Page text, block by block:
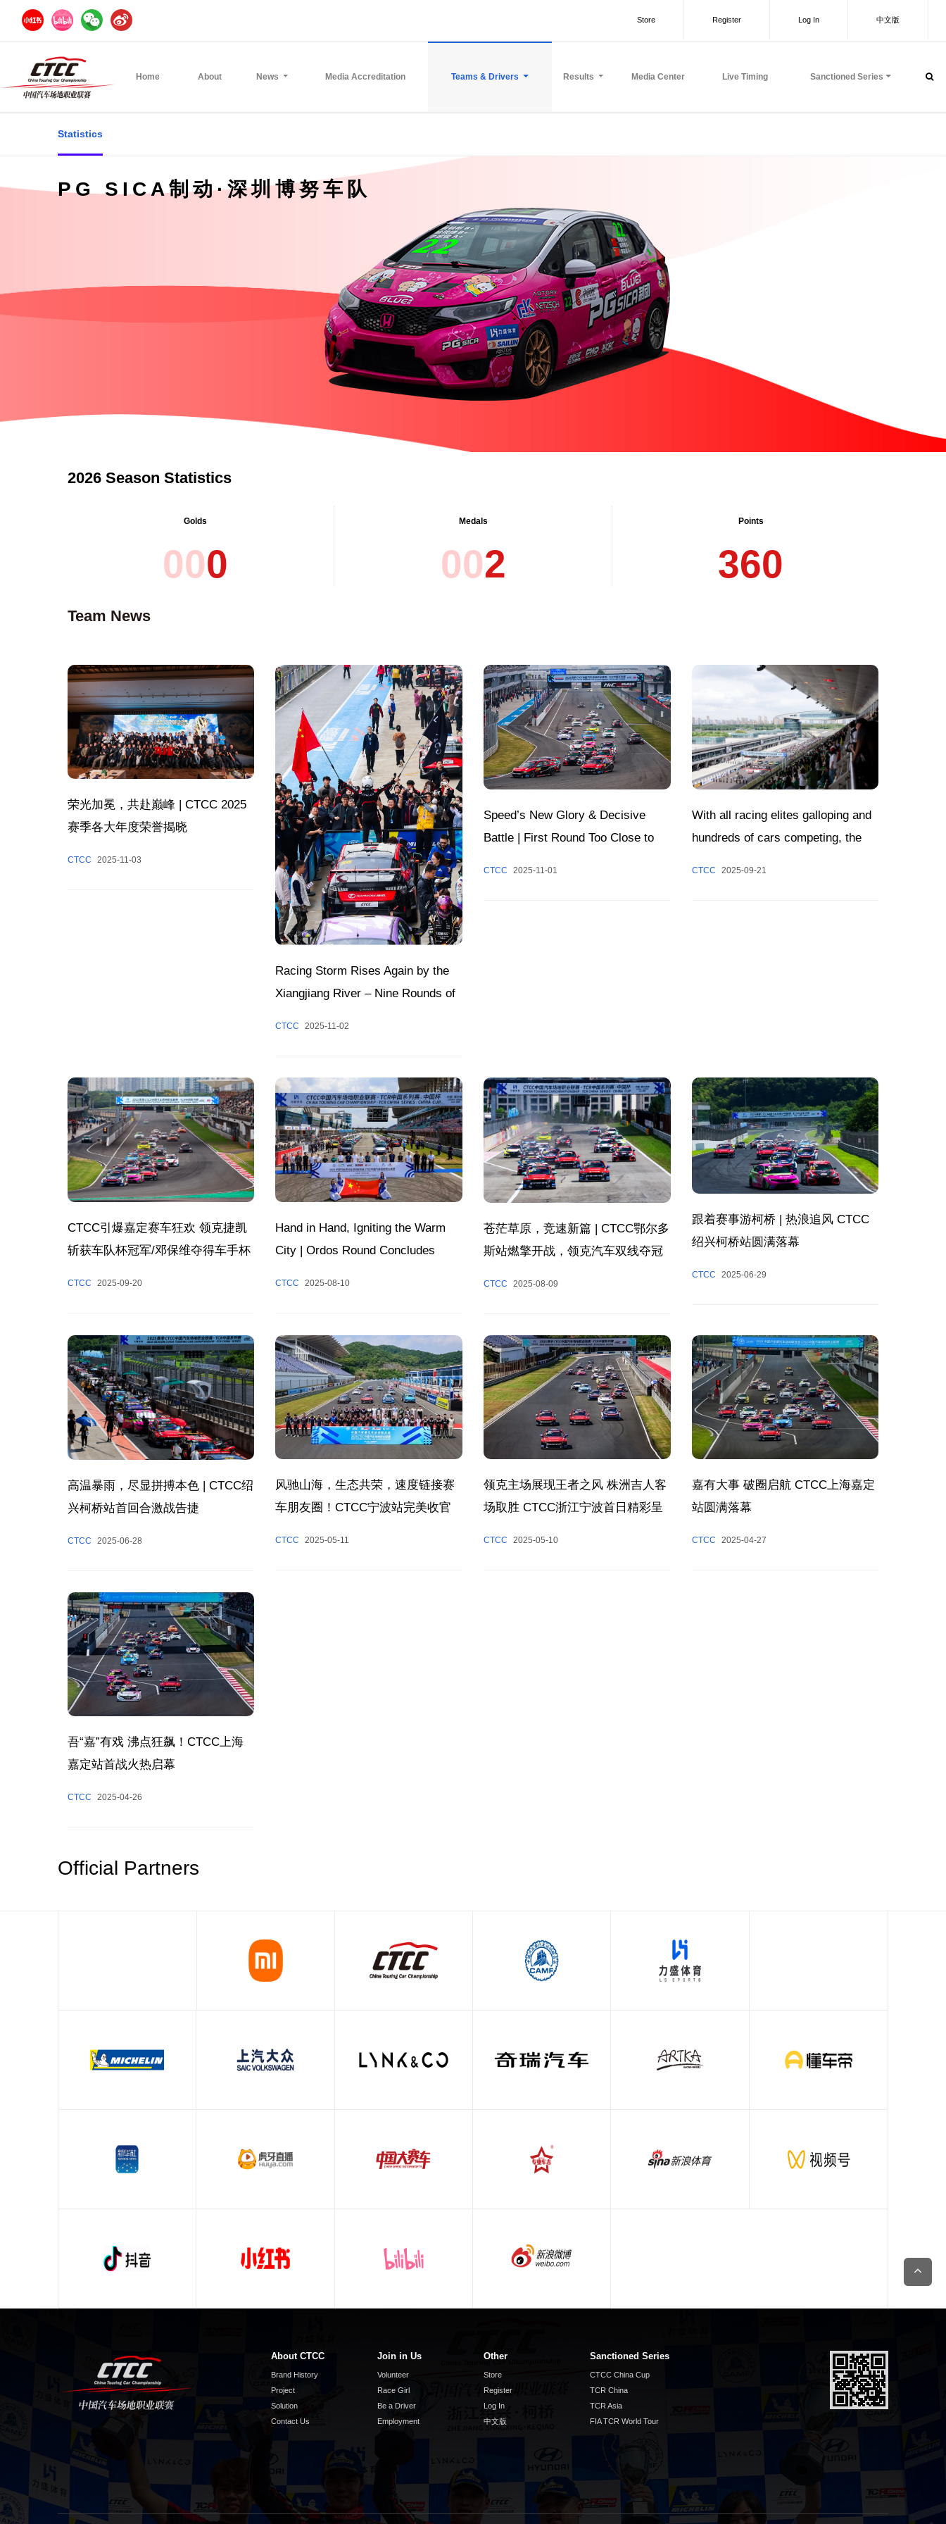
中文版
Log In
Register
Store
Home About News Media Accreditation Teams & Drivers Results Media Center Live Timing Sanctioned Series
Statistics
PG SICA制动·深圳博努车队
2026 Season Statistics
Golds
000
Medals
002
Points
360
Team News
荣光加冕，共赴巅峰 | CTCC 2025
赛季各大年度荣誉揭晓
CTCC 2025-11-03
Racing Storm Rises Again by the
Xiangjiang River – Nine Rounds of
CTCC 2025-11-02
Speed’s New Glory & Decisive
Battle | First Round Too Close to
CTCC 2025-11-01
With all racing elites galloping and
hundreds of cars competing, the
CTCC 2025-09-21
CTCC引爆嘉定赛车狂欢 领克捷凯
斩获车队杯冠军/邓保维夺得车手杯
CTCC 2025-09-20
Hand in Hand, Igniting the Warm
City | Ordos Round Concludes
CTCC 2025-08-10
苍茫草原，竞速新篇 | CTCC鄂尔多
斯站燃擎开战，领克汽车双线夺冠
CTCC 2025-08-09
跟着赛事游柯桥 | 热浪追风 CTCC
绍兴柯桥站圆满落幕
CTCC 2025-06-29
高温暴雨，尽显拼搏本色 | CTCC绍
兴柯桥站首回合激战告捷
CTCC 2025-06-28
风驰山海，生态共荣，速度链接赛
车朋友圈！CTCC宁波站完美收官
CTCC 2025-05-11
领克主场展现王者之风 株洲吉人客
场取胜 CTCC浙江宁波首日精彩呈
CTCC 2025-05-10
嘉有大事 破圈启航 CTCC上海嘉定
站圆满落幕
CTCC 2025-04-27
吾“嘉”有戏 沸点狂飙！CTCC上海
嘉定站首战火热启幕
CTCC 2025-04-26
Official Partners
About CTCC
Brand History
Project
Solution
Contact Us
Join in Us
Volunteer
Race Girl
Be a Driver
Employment
Other
Store
Register
Log In
中文版
Sanctioned Series
CTCC China Cup
TCR China
TCR Asia
FIA TCR World Tour